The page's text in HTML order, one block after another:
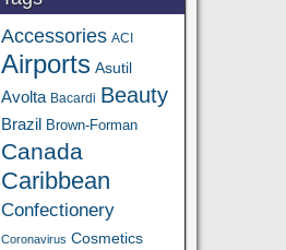
Accessories ACI
Airports Asutil
Avolta Bacardi Beauty
Brazil Brown-Forman
Canada
Caribbean
Confectionery
Coronavirus Cosmetics